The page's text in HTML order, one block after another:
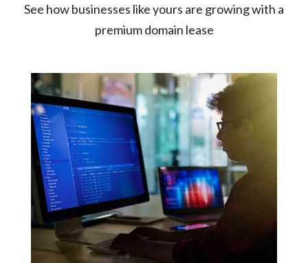
See how businesses like yours are growing with a
premium domain lease